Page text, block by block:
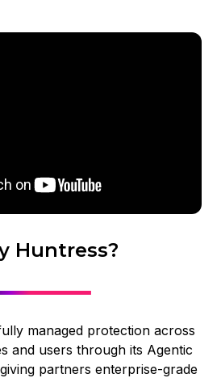
Huntress?
managed protection across
and users through its Agentic
partners enterprise‑grade